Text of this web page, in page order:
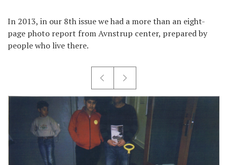
In 2013, in our 8th issue we had a more than an eight-
page photo report from Avnstrup center, prepared by
people who live there.